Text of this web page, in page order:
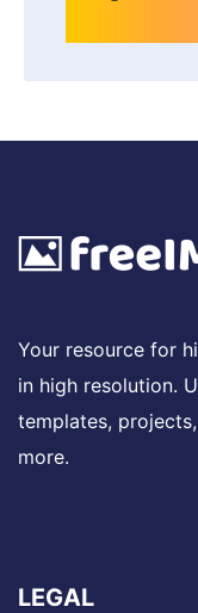
Your resource for
in high resolution.
templates,
more.
LEGAL